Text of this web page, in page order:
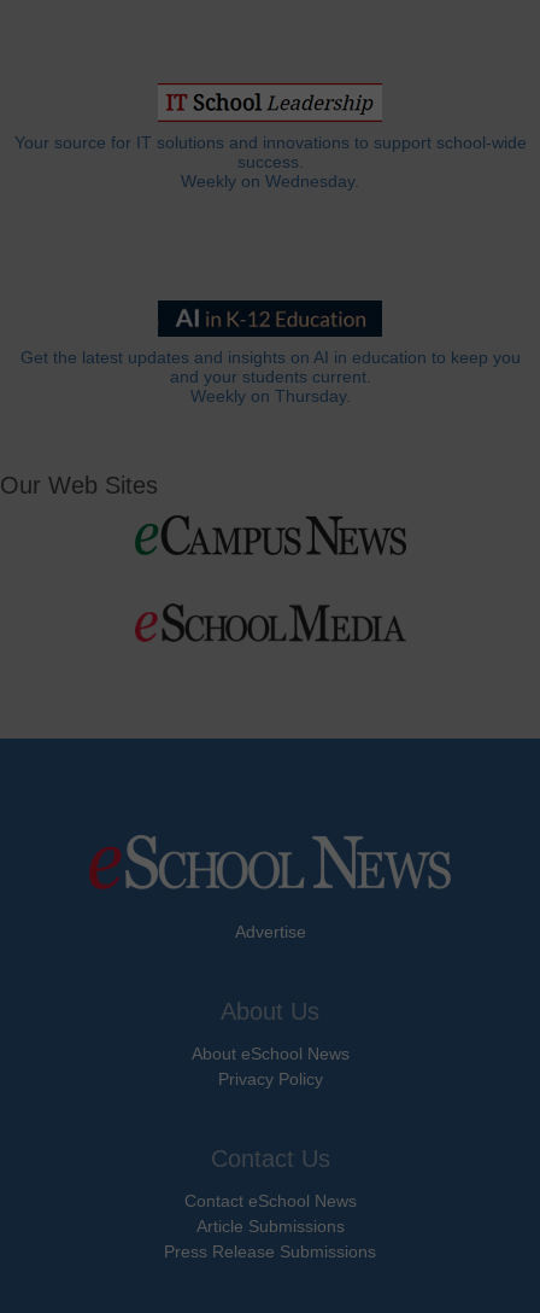
Your source for IT solutions and innovations to support school-wide
success.
Weekly on Wednesday.
Get the latest updates and insights on AI in education to keep you
and your students current.
Weekly on Thursday.
Our Web Sites
Advertise
About Us
About eSchool News
Privacy Policy
Contact Us
Contact eSchool News
Article Submissions
Press Release Submissions